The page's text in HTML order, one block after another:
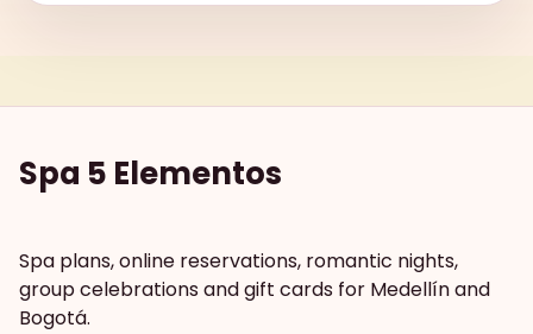
Spa 5 Elementos
Spa plans, online reservations, romantic nights,
group celebrations and gift cards for Medellín and
Bogotá.